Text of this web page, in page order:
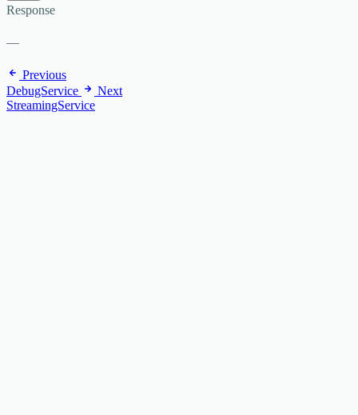
Response
—
Previous
DebugService
Next
StreamingService